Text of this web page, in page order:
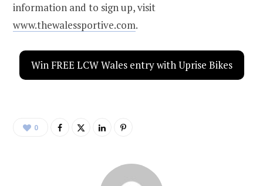
information and to sign up, visit
www.thewalessportive.com.
Win FREE LCW Wales entry with Uprise Bikes
0